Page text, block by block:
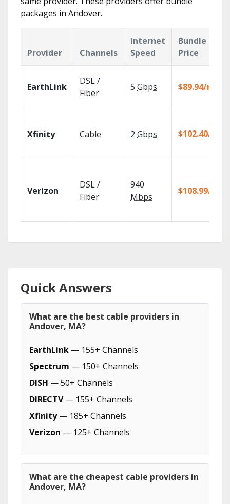
packages in Andover.
Provider Channels
Internet
Speed
Bundle
Price
EarthLink
DSL /
Fiber
5 Gbps $89.94/mo
Xfinity Cable 2 Gbps $102.40/mo
Verizon
DSL /
Fiber
940
Mbps
$108.99/mo
Quick Answers
What are the best cable providers in
Andover, MA?
EarthLink — 155+ Channels
Spectrum — 150+ Channels
DISH — 50+ Channels
DIRECTV— 155+ Channels
Xfinity— 185+ Channels
Verizon — 125+ Channels
What are the cheapest cable providers in
Andover, MA?